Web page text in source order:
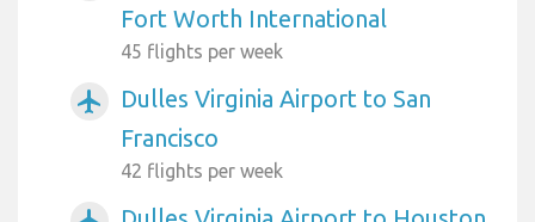
Fort Worth International
45 flights per week
airplanemode_active
Dulles Virginia Airport to San
Francisco
42 flights per week